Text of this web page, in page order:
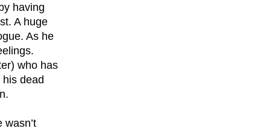
having
A huge
As he
who has
dead